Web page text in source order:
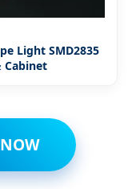
Light SMD2835
Cabinet